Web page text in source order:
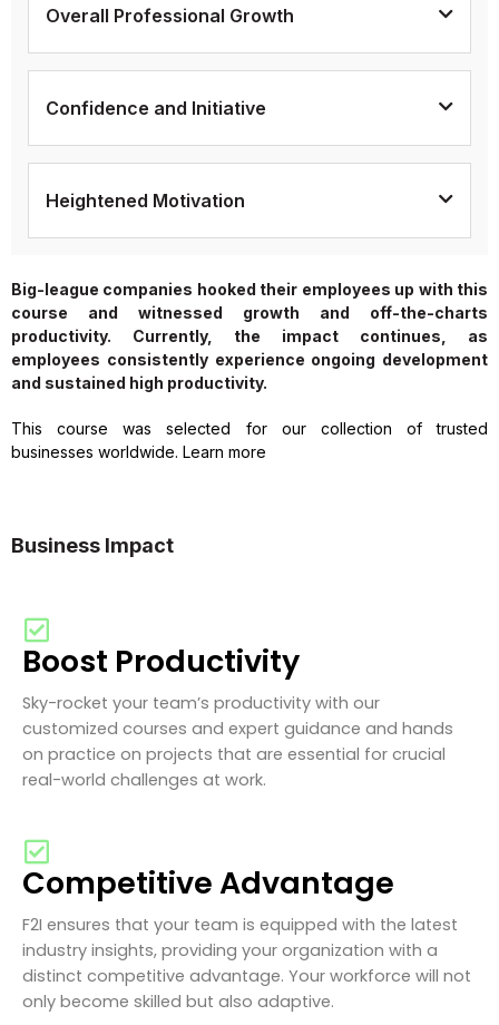
Overall Professional Growth
Confidence and Initiative
Heightened Motivation
Big-league companies hooked their employees up with this
course and witnessed growth and off-the-charts
productivity. Currently, the impact continues, as
employees consistently experience ongoing development
and sustained high productivity.
This course was selected for our collection of trusted
businesses worldwide. Learn more
Business Impact
Boost Productivity
Sky-rocket your team’s productivity with our
customized courses and expert guidance and hands
on practice on projects that are essential for crucial
real-world challenges at work.
Competitive Advantage
F2I ensures that your team is equipped with the latest
industry insights, providing your organization with a
distinct competitive advantage. Your workforce will not
only become skilled but also adaptive.